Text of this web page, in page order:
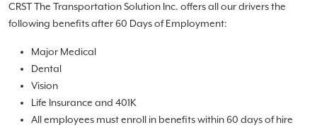
CRST The Transportation Solution Inc. offers all our drivers the
following benefits after 60 Days of Employment:
Major Medical
Dental
Vision
Life Insurance and 401K
All employees must enroll in benefits within 60 days of hire